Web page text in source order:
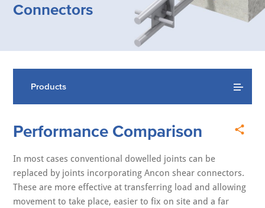
Connectors
Products
Performance Comparison
In most cases conventional dowelled joints can be
replaced by joints incorporating Ancon shear connectors.
These are more effective at transferring load and allowing
movement to take place, easier to fix on site and a far